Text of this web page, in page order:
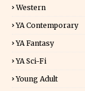
Western
YA Contemporary
YA Fantasy
YA Sci-Fi
Young Adult